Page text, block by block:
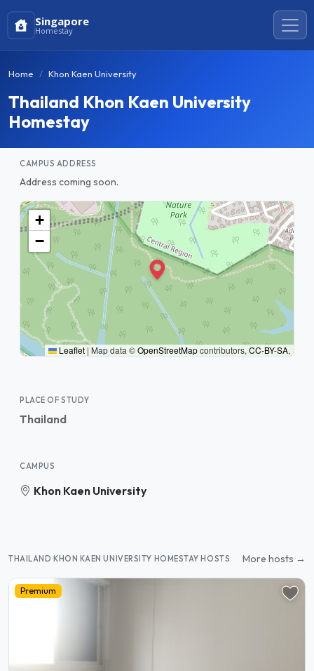
Singapore
Homestay
Home Khon Kaen University
Thailand Khon Kaen University
Homestay
CAMPUS ADDRESS
Address coming soon.
+
−
Leaflet | Map data ©OpenStreetMapcontributors, CC-BY-SA,
PLACE OF STUDY
Thailand
CAMPUS
Khon Kaen University
THAILAND KHON KAEN UNIVERSITY HOMESTAY HOSTS More hosts →
Premium